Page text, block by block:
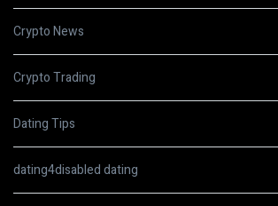
Crypto News
Crypto Trading
Dating Tips
dating4disabled dating